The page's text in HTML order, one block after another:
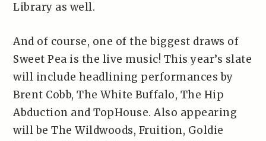
Library as well.
And of course, one of the biggest draws of
Sweet Pea is the live music! This year’s slate
will include headlining performances by
Brent Cobb, The White Buffalo, The Hip
Abduction and TopHouse. Also appearing
will be The Wildwoods, Fruition, Goldie